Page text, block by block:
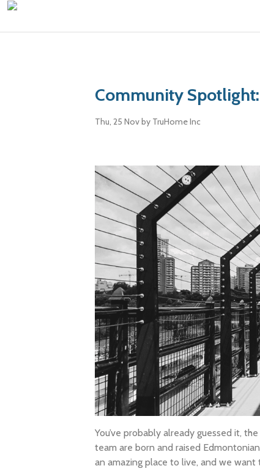
Community
Thu, 25 Novby TruHome Inc
You’ve probably already guessed it, the
team are born and raised
an amazing place to live, and we